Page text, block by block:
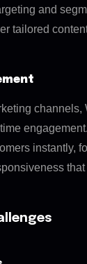
and
tailored
channels,
instantly,
that